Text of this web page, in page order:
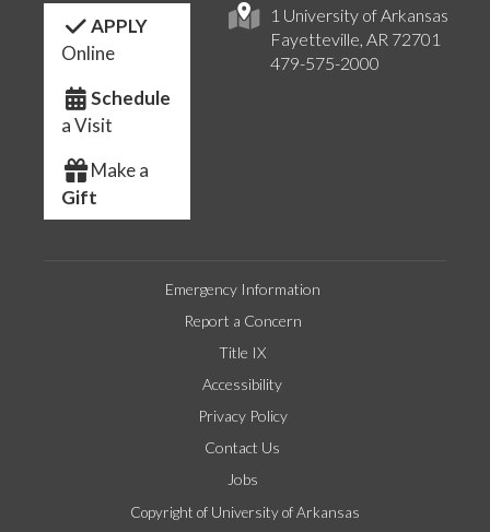
1 University of Arkansas
Fayetteville, AR 72701
479-575-2000
APPLY
Online
Schedule
a Visit
Make a
Gift
Emergency Information
Report a Concern
Title IX
Accessibility
Privacy Policy
Contact Us
Jobs
Copyright of University of Arkansas